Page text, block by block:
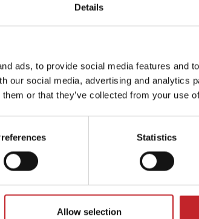
Details
ads, to provide social media features and
our social media, advertising and analytics
or that they’ve collected from your use
Statistics
Allow selection
are
delivering
and
Superior
economy
quality and
Väderstad's
more about Väderstad Genuine Parts